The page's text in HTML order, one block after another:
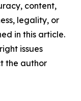
content,
legality, or
in this article.
issues
the author